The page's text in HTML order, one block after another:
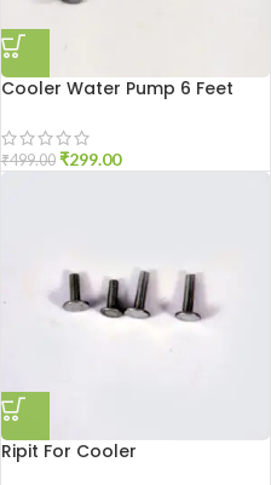
Cooler Water Pump 6 Feet
₹499.00 ₹299.00
Ripit For Cooler